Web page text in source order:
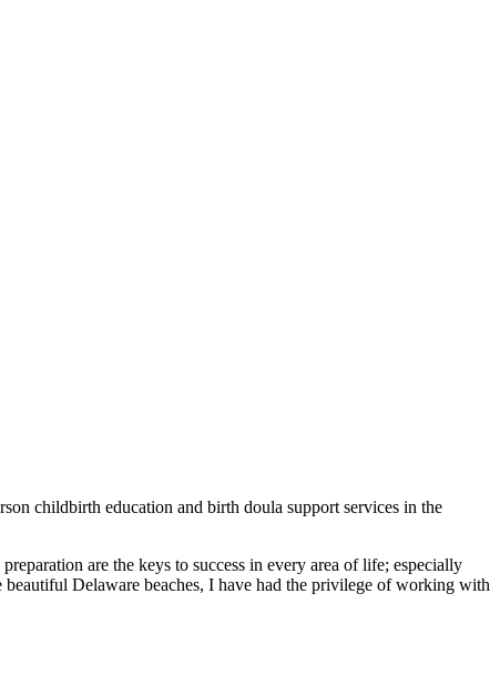
childbirth education and birth doula support services in the
are the keys to success in ​every area of life; especially
​Delaware beaches, I have had the ​privilege of working with